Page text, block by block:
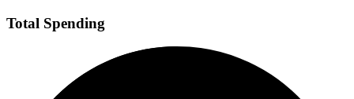
Total Spending